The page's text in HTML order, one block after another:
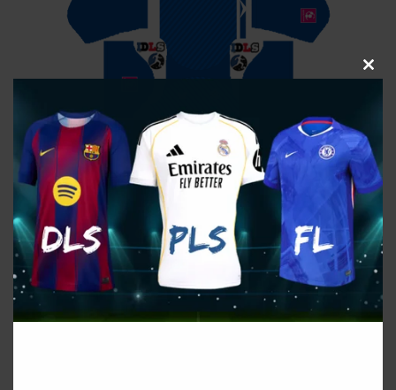
Dinamo Zagreb Away Kit
URL: https://i.imgur.com/giBYEor.png